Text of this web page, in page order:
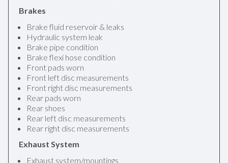
Brakes
Brake fluid reservoir & leaks
Hydraulic system leak
Brake pipe condition
Brake flexi hose condition
Front pads worn
Front left disc measurements
Front right disc measurements
Rear pads worn
Rear shoes
Rear left disc measurements
Rear right disc measurements
Exhaust System
Exhaust system/mountings